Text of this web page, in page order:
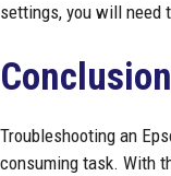
settings, you will need
Troubleshooting an
consuming task. With